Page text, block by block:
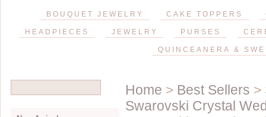
BOUQUET JEWELRY CAKE TOPPERS
HEADPIECES JEWELRY PURSES
QUINCEANERA &
Home > Best Sellers >
Swarovski Crystal